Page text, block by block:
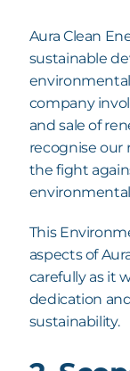
Aura Clean
sustainable
company
and sale of
recognise our
the fight
This
aspects of
carefully as it
dedication
sustainability.